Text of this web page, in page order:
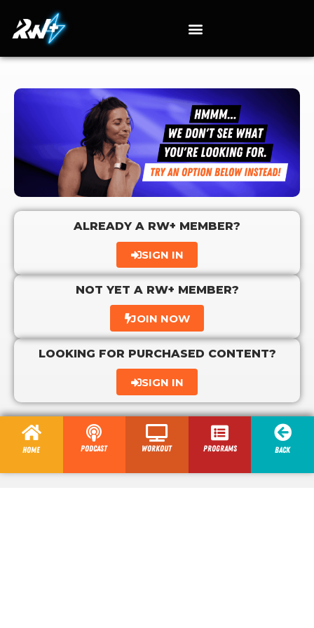
ALREADY A RW+ MEMBER?
SIGN IN
NOT YET A RW+ MEMBER?
JOIN NOW
LOOKING FOR PURCHASED CONTENT?
SIGN IN
Home Podcast Workout programs Back